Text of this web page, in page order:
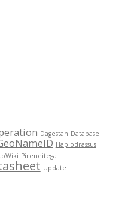
Dagestan Database
Haplodrassus
Pireneitega
Update